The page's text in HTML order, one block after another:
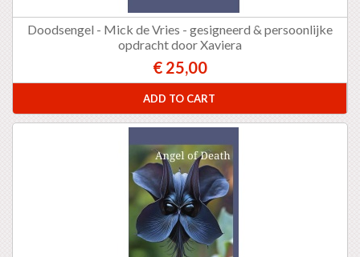
Doodsengel - Mick de Vries - gesigneerd & persoonlijke
opdracht door Xaviera
€ 25,00
ADD TO CART